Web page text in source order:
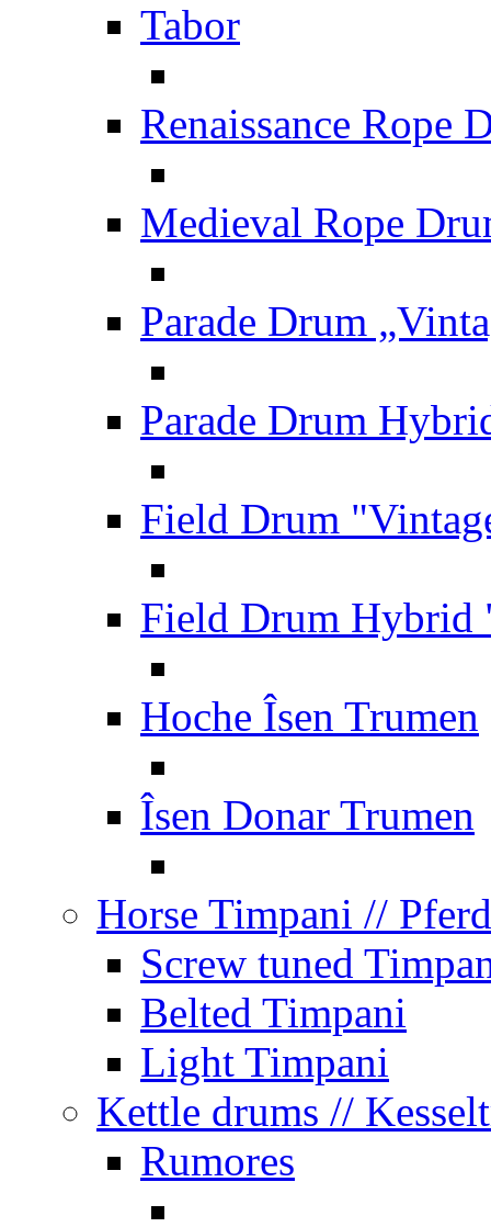
Tabor
Renaissance Rope
Medieval Rope
Parade Drum
Parade Drum
Field Drum
Field Drum Hybrid
Hoche Îsen Trumen
Îsen Donar Trumen
Horse Timpani //
Screw tuned
Belted Timpani
Light Timpani
Kettle drums //
Rumores